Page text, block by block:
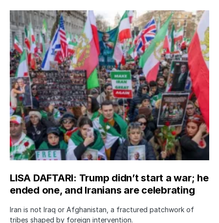
LISA DAFTARI: Trump didn’t start a war; he
ended one, and Iranians are celebrating
Iran is not Iraq or Afghanistan, a fractured patchwork of
tribes shaped by foreign intervention.